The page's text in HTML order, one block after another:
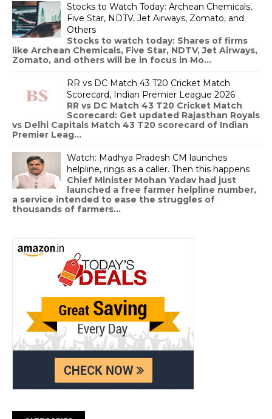
Stocks to Watch Today: Archean Chemicals,
Five Star, NDTV, Jet Airways, Zomato, and
Others
Stocks to watch today: Shares of firms
like Archean Chemicals, Five Star, NDTV, Jet Airways,
Zomato, and others will be in focus in Mo...
RR vs DC Match 43 T20 Cricket Match
Scorecard, Indian Premier League 2026
RR vs DC Match 43 T20 Cricket Match
Scorecard: Get updated Rajasthan Royals
vs Delhi Capitals Match 43 T20 scorecard of Indian
Premier Leag...
Watch: Madhya Pradesh CM launches
helpline, rings as a caller. Then this happens
Chief Minister Mohan Yadav had just
launched a free farmer helpline number,
a service intended to ease the struggles of
thousands of farmers...